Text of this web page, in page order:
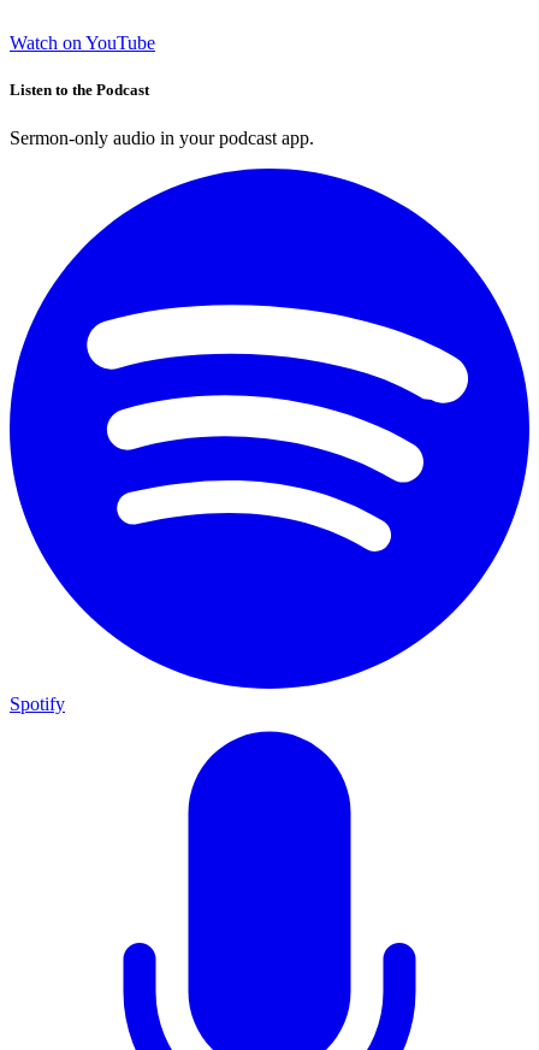
Watch on YouTube
Listen to the Podcast
Sermon-only audio in your podcast app.
Spotify